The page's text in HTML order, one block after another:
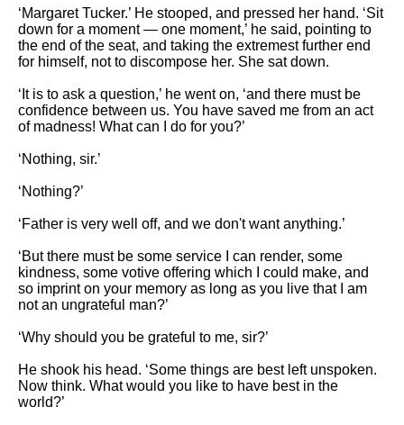
‘Margaret Tucker.’ He stooped, and pressed her hand. ‘Sit
down for a moment — one moment,’ he said, pointing to
the end of the seat, and taking the extremest further end
for himself, not to discompose her. She sat down.
‘It is to ask a question,’ he went on, ‘and there must be
confidence between us. You have saved me from an act
of madness! What can I do for you?’
‘Nothing, sir.’
‘Nothing?’
‘Father is very well off, and we don't want anything.’
‘But there must be some service I can render, some
kindness, some votive offering which I could make, and
so imprint on your memory as long as you live that I am
not an ungrateful man?’
‘Why should you be grateful to me, sir?’
He shook his head. ‘Some things are best left unspoken.
Now think. What would you like to have best in the
world?’